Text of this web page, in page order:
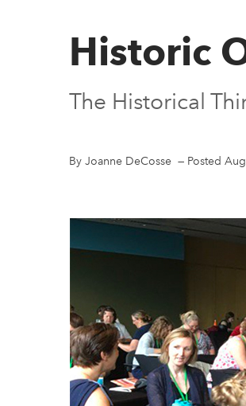
Historic
The Historical
By Joanne DeCosse — Posted